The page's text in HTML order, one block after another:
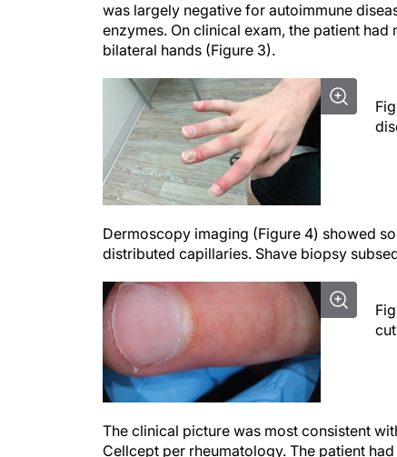
was largely negative for autoimmune
enzymes. On clinical exam, the patient
bilateral hands (Figure 3).
Dermoscopy imaging (Figure 4) showed
distributed capillaries. Shave biopsy
The clinical picture was most consistent
Cellcept per rheumatology. The patient